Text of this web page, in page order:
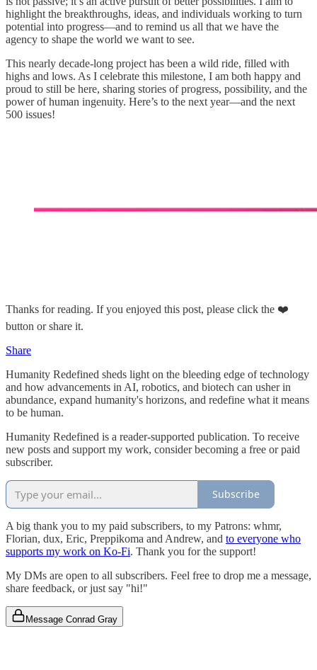
highlight the breakthroughs, ideas, and individuals working to turn
potential into progress—and to remind us all that we have the
agency to shape the world we want to see.
This nearly decade-long project has been a wild ride, filled with
highs and lows. As I celebrate this milestone, I am both happy and
proud to still be here, sharing stories of progress, possibility, and the
power of human ingenuity. Here’s to the next year—and the next
500 issues!
Thanks for reading. If you enjoyed this post, please click the ❤️
button or share it.
Share
Humanity Redefined sheds light on the bleeding edge of technology
and how advancements in AI, robotics, and biotech can usher in
abundance, expand humanity's horizons, and redefine what it means
to be human.
Humanity Redefined is a reader-supported publication. To receive
new posts and support my work, consider becoming a free or paid
subscriber.
Subscribe
A big thank you to my paid subscribers, to my Patrons: whmr,
Florian, dux, Eric, Preppikoma and Andrew, and to everyone who
supports my work on Ko-Fi. Thank you for the support!
My DMs are open to all subscribers. Feel free to drop me a message,
share feedback, or just say "hi!"
Message Conrad Gray